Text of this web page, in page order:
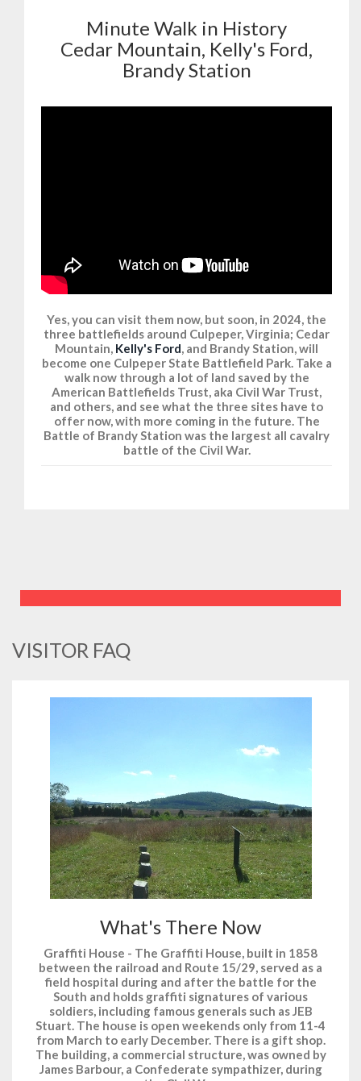
Minute Walk in History
Cedar Mountain, Kelly's Ford,
Brandy Station
Yes, you can visit them now, but soon, in 2024, the
three battlefields around Culpeper, Virginia; Cedar
Mountain, Kelly's Ford, and Brandy Station, will
become one Culpeper State Battlefield Park. Take a
walk now through a lot of land saved by the
American Battlefields Trust, aka Civil War Trust,
and others, and see what the three sites have to
offer now, with more coming in the future. The
Battle of Brandy Station was the largest all cavalry
battle of the Civil War.
VISITOR FAQ
What's There Now
Graffiti House - The Graffiti House, built in 1858
between the railroad and Route 15/29, served as a
field hospital during and after the battle for the
South and holds graffiti signatures of various
soldiers, including famous generals such as JEB
Stuart. The house is open weekends only from 11-4
from March to early December. There is a gift shop.
The building, a commercial structure, was owned by
James Barbour, a Confederate sympathizer, during